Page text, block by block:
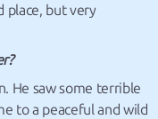
place, but very
He saw some terrible
to a peaceful and wild